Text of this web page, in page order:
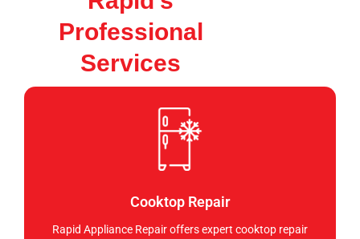
Professional
Services
Cooktop Repair
Rapid Appliance Repair offers expert cooktop repair